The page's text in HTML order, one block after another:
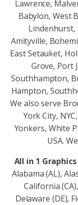
Lawrence,
Babylon, West
Lindenhurst,
Amityville,
East Setauket,
Grove, Port
Southhampton,
Hampton,
We also serve
York City,
Yonkers, White
USA.
All in 1
Alabama (AL),
California
Delaware (DE),